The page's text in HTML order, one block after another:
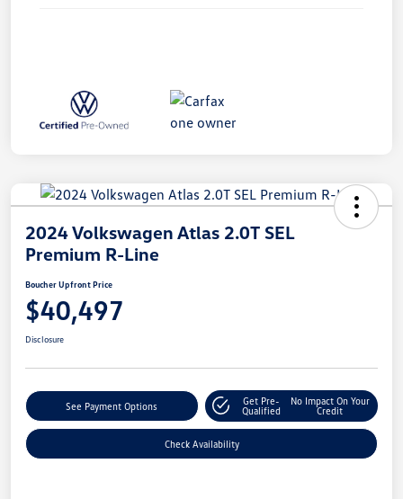
2024 Volkswagen Atlas 2.0T SEL
Premium R-Line
Boucher Upfront Price
$40,497
Disclosure
See Payment Options
Get Pre-
Qualified
No Impact On Your
Credit
Check Availability